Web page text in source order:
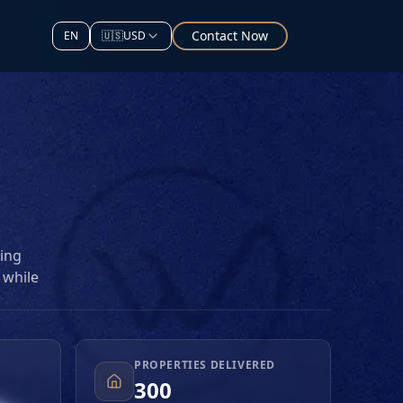
EN 🇺🇸USD Contact Now
PROPERTIES DELIVERED
300